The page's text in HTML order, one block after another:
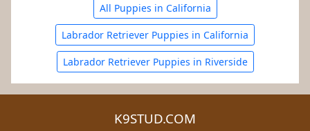
All Puppies in California
Labrador Retriever Puppies in California
Labrador Retriever Puppies in Riverside
K9STUD.COM